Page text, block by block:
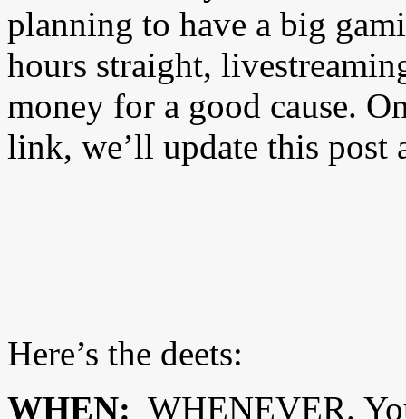
planning to have a big
hours straight,
money for a good cause.
link, we’ll update this post
Here’s the deets:
WHEN: WHENEVER.